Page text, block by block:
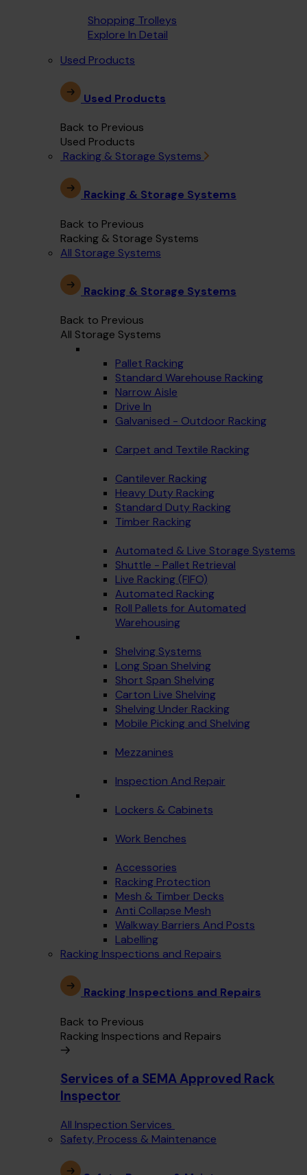
Shopping Trolleys
Explore In Detail
Used Products
Used Products
Back to Previous
Used Products
Racking & Storage Systems
Racking & Storage Systems
Back to Previous
Racking & Storage Systems
All Storage Systems
Racking & Storage Systems
Back to Previous
All Storage Systems
Pallet Racking
Standard Warehouse Racking
Narrow Aisle
Drive In
Galvanised - Outdoor Racking
Carpet and Textile Racking
Cantilever Racking
Heavy Duty Racking
Standard Duty Racking
Timber Racking
Automated & Live Storage Systems
Shuttle - Pallet Retrieval
Live Racking (FIFO)
Automated Racking
Roll Pallets for Automated
Warehousing
Shelving Systems
Long Span Shelving
Short Span Shelving
Carton Live Shelving
Shelving Under Racking
Mobile Picking and Shelving
Mezzanines
Inspection And Repair
Lockers & Cabinets
Work Benches
Accessories
Racking Protection
Mesh & Timber Decks
Anti Collapse Mesh
Walkway Barriers And Posts
Labelling
Racking Inspections and Repairs
Racking Inspections and Repairs
Back to Previous
Racking Inspections and Repairs
Services of a SEMA Approved Rack
Inspector
All Inspection Services
Safety, Process & Maintenance